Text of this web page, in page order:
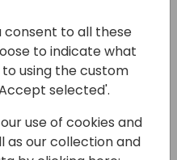
1.61+1.62 (165)
consent to all these
to indicate what
using the custom
selected'.
use of cookies and
as our collection and